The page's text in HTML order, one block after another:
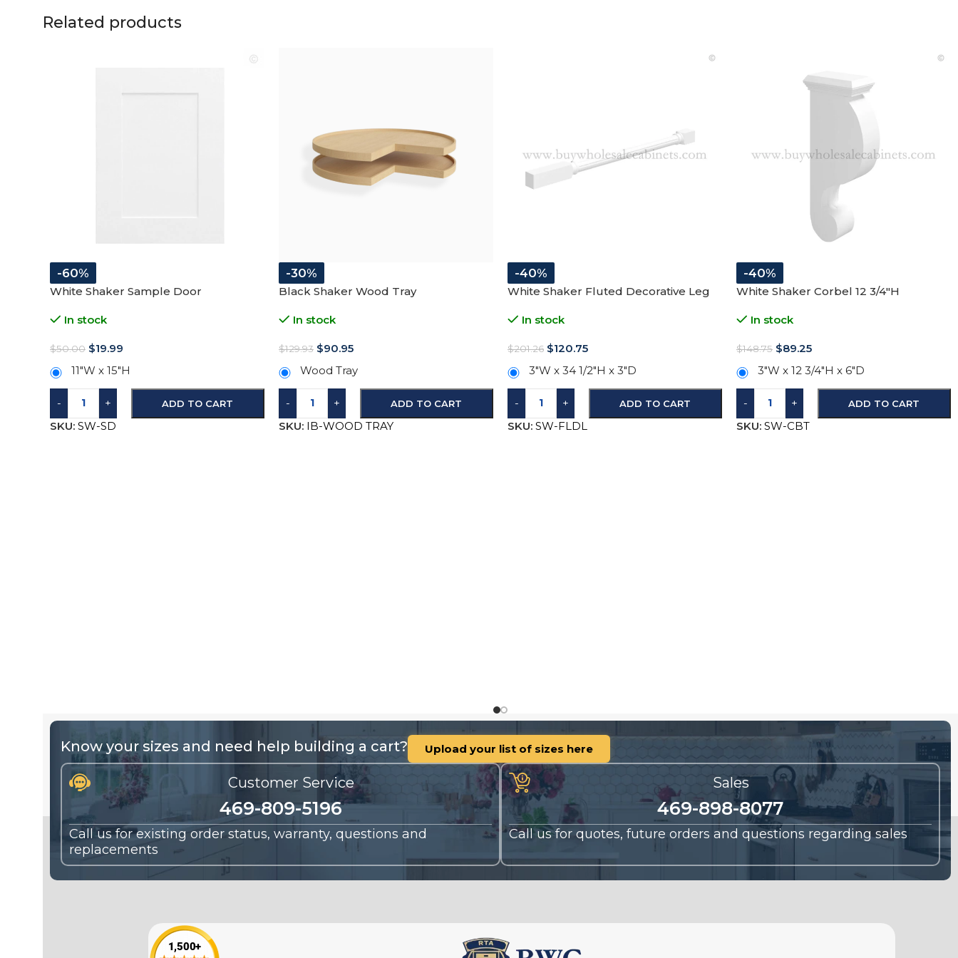
Related products
-60%
White Shaker Sample Door
In stock
$50.00 $19.99
11″W x 15″H
- + ADD TO CART
SKU: SW-SD
-30%
Black Shaker Wood Tray
In stock
$129.93 $90.95
Wood Tray
- + ADD TO CART
SKU: IB-WOOD TRAY
-40%
White Shaker Fluted Decorative Leg
In stock
$201.26 $120.75
3″W x 34 1/2″H x 3″D
- + ADD TO CART
SKU: SW-FLDL
-40%
White Shaker Corbel 12 3/4″H
In stock
$148.75 $89.25
3″W x 12 3/4″H x 6″D
- + ADD TO CART
SKU: SW-CBT
Know your sizes and need help building a cart? Upload your list of sizes here
Customer Service
469-809-5196
Call us for existing order status, warranty, questions and
replacements
Sales
469-898-8077
Call us for quotes, future orders and questions regarding sales